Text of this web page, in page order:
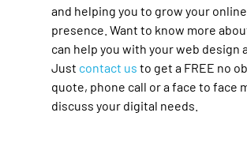
and helping you to grow your online
presence. Want to know more
can help you with your web design
Just contact us to get a FREE no
quote, phone call or a face to face
discuss your digital needs.